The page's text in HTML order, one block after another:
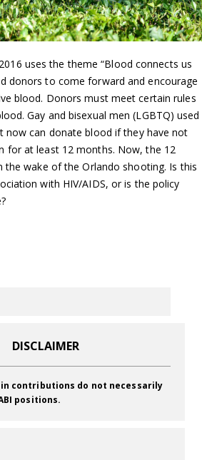
uses the theme “Blood connects us
donors to come forward and encourage
blood. Donors must meet certain rules
Gay and bisexual men (LGBTQ) used
now can donate blood if they have not
for at least 12 months. Now, the 12
the wake of the Orlando shooting. Is this
with HIV/AIDS, or is the policy
DISCLAIMER
contributions do not necessarily
positions.